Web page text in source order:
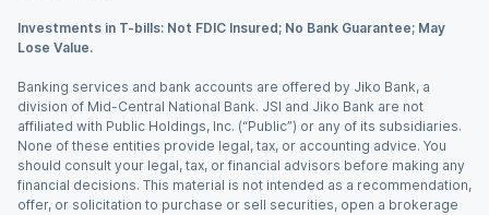
Investments in T-bills: Not FDIC Insured; No Bank Guarantee; May
Lose Value.
Banking services and bank accounts are offered by Jiko Bank, a
division of Mid-Central National Bank. JSI and Jiko Bank are not
affiliated with Public Holdings, Inc. (“Public”) or any of its subsidiaries.
None of these entities provide legal, tax, or accounting advice. You
should consult your legal, tax, or financial advisors before making any
financial decisions. This material is not intended as a recommendation,
offer, or solicitation to purchase or sell securities, open a brokerage